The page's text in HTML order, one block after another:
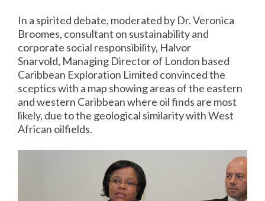
In a spirited debate, moderated by Dr. Veronica
Broomes, consultant on sustainability and
corporate social responsibility, Halvor
Snarvold, Managing Director of London based
Caribbean Exploration Limited convinced the
sceptics with a map showing areas of the eastern
and western Caribbean where oil finds are most
likely, due to the geological similarity with West
African oilfields.